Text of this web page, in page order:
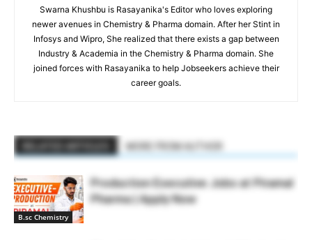
Swarna Khushbu is Rasayanika's Editor who loves exploring
newer avenues in Chemistry & Pharma domain. After her Stint in
Infosys and Wipro, She realized that there exists a gap between
Industry & Academia in the Chemistry & Pharma domain. She
joined forces with Rasayanika to help Jobseekers achieve their
career goals.
B.sc Chemistry
Production Executive Jobs at Piramal
Pharma | Apply Now